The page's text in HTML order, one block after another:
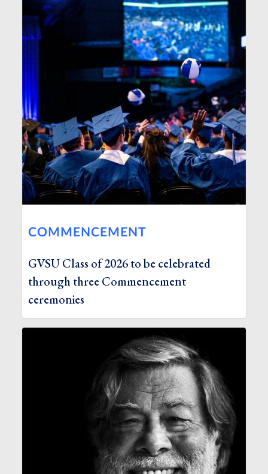
COMMENCEMENT
GVSU Class of 2026 to be celebrated
through three Commencement
ceremonies